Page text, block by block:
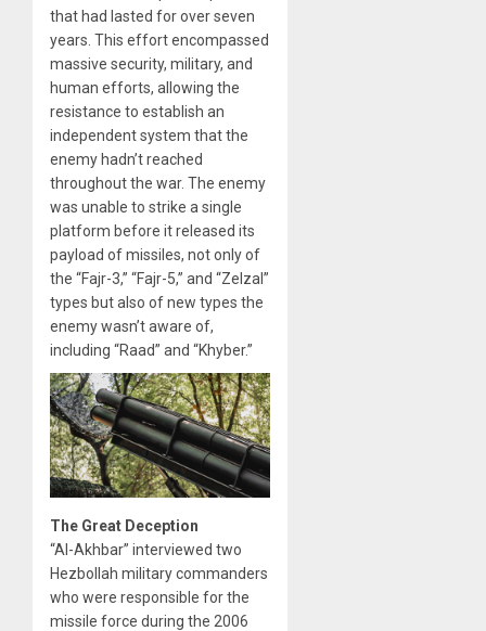
that had lasted for over seven
years. This effort encompassed
massive security, military, and
human efforts, allowing the
resistance to establish an
independent system that the
enemy hadn’t reached
throughout the war. The enemy
was unable to strike a single
platform before it released its
payload of missiles, not only of
the “Fajr-3,” “Fajr-5,” and “Zelzal”
types but also of new types the
enemy wasn’t aware of,
including “Raad” and “Khyber.”
The Great Deception
“Al-Akhbar” interviewed two
Hezbollah military commanders
who were responsible for the
missile force during the 2006